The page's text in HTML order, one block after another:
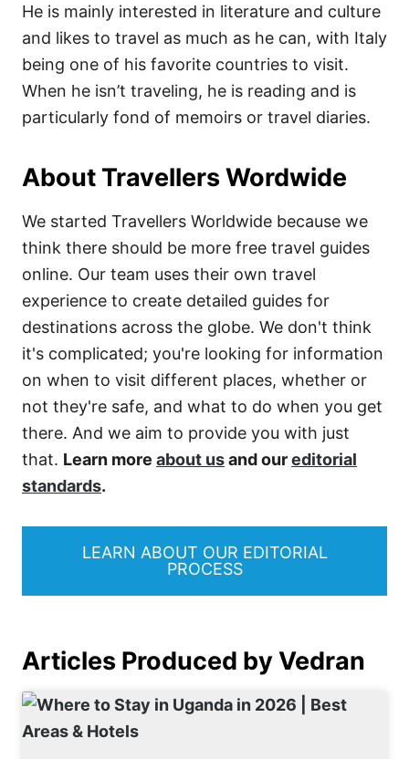
He is mainly interested in literature and culture
and likes to travel as much as he can, with Italy
being one of his favorite countries to visit.
When he isn’t traveling, he is reading and is
particularly fond of memoirs or travel diaries.
About Travellers Wordwide
We started Travellers Worldwide because we
think there should be more free travel guides
online. Our team uses their own travel
experience to create detailed guides for
destinations across the globe. We don't think
it's complicated; you're looking for information
on when to visit different places, whether or
not they're safe, and what to do when you get
there. And we aim to provide you with just
that. Learn more about usand oureditorial
standards.
LEARN ABOUT OUR EDITORIAL
PROCESS
Articles Produced by Vedran